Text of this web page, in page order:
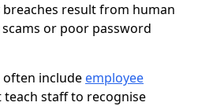
result from human
or poor password
often include employee
teach staff to recognise